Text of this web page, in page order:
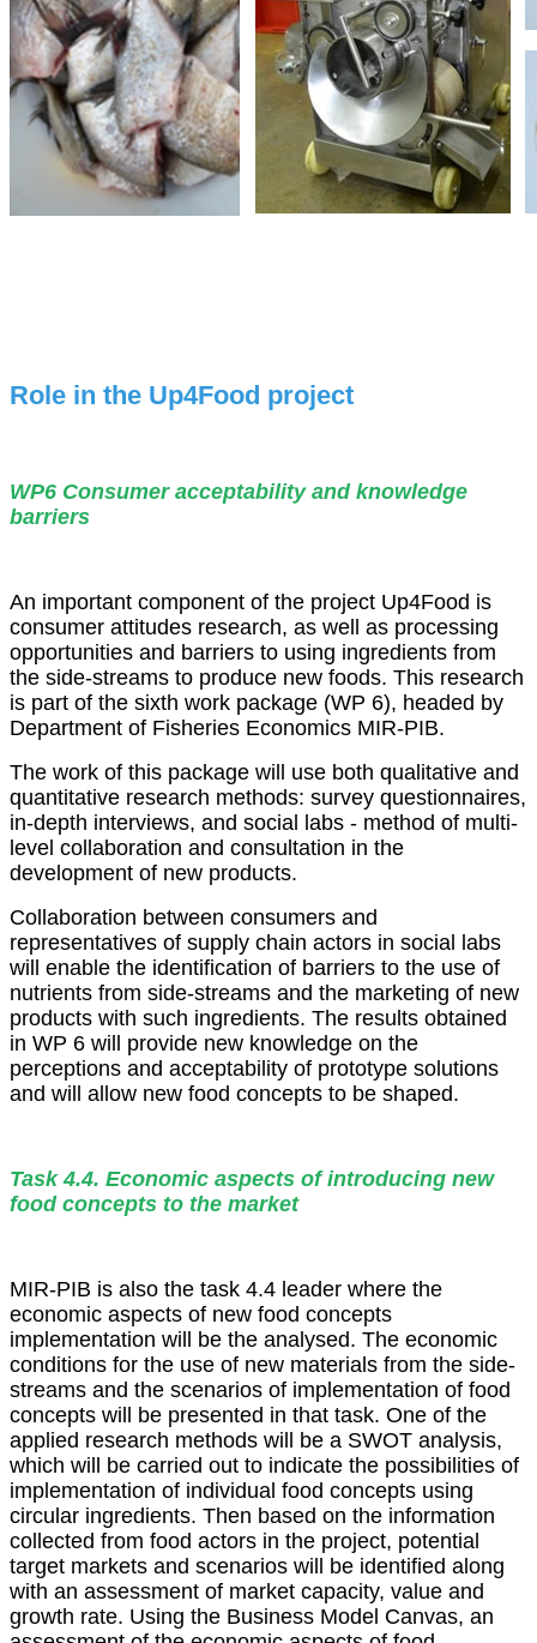
Role in the Up4Food project
WP6 Consumer acceptability and knowledge
barriers
An important component of the project Up4Food is
consumer attitudes research, as well as processing
opportunities and barriers to using ingredients from
the side-streams to produce new foods. This research
is part of the sixth work package (WP 6), headed by
Department of Fisheries Economics MIR-PIB.
The work of this package will use both qualitative and
quantitative research methods: survey questionnaires,
in-depth interviews, and social labs - method of multi-
level collaboration and consultation in the
development of new products.
Collaboration between consumers and
representatives of supply chain actors in social labs
will enable the identification of barriers to the use of
nutrients from side-streams and the marketing of new
products with such ingredients. The results obtained
in WP 6 will provide new knowledge on the
perceptions and acceptability of prototype solutions
and will allow new food concepts to be shaped.
Task 4.4. Economic aspects of introducing new
food concepts to the market
MIR-PIB is also the task 4.4 leader where the
economic aspects of new food concepts
implementation will be the analysed. The economic
conditions for the use of new materials from the side-
streams and the scenarios of implementation of food
concepts will be presented in that task. One of the
applied research methods will be a SWOT analysis,
which will be carried out to indicate the possibilities of
implementation of individual food concepts using
circular ingredients. Then based on the information
collected from food actors in the project, potential
target markets and scenarios will be identified along
with an assessment of market capacity, value and
growth rate. Using the Business Model Canvas, an